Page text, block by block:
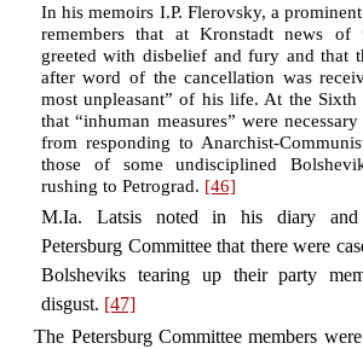
In his memoirs I.P. Flerovsky, a
remembers that at Kronstadt news of
greeted with disbelief and fury and that
after word of the cancellation was
most unpleasant” of his life. At the Sixth
that “inhuman measures” were
from responding to Anarchist-
those of some undisciplined
rushing to Petrograd. [46]
M.Ia. Latsis noted in his diary
Petersburg Committee that there were
Bolsheviks tearing up their party
disgust. [47]
The Petersburg Committee members